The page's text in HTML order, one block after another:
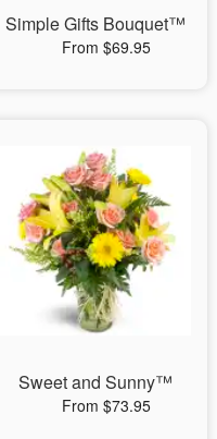
Simple Gifts Bouquet™
From $69.95
Sweet and Sunny™
From $73.95